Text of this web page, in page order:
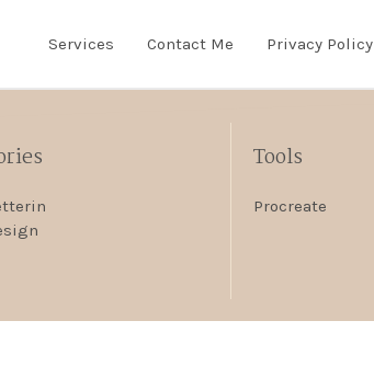
Services Contact Me Privacy Policy
Tools
Procreate